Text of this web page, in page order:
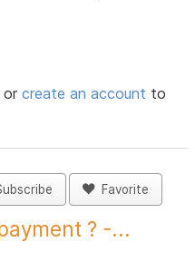
orcreate an account to
Favorite
? -...